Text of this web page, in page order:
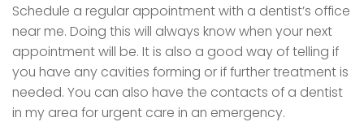
Schedule a regular appointment with a dentist’s office
near me. Doing this will always know when your next
appointment will be. It is also a good way of telling if
you have any cavities forming or if further treatment is
needed. You can also have the contacts of a dentist
in my area for urgent care in an emergency.